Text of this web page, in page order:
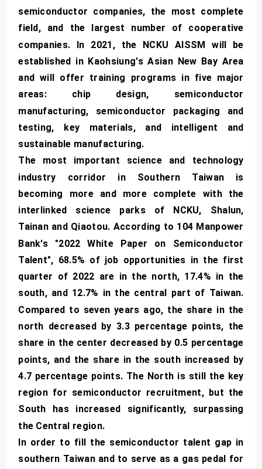
semiconductor companies, the most complete
field, and the largest number of cooperative
companies. In 2021, the NCKU AISSM will be
established in Kaohsiung's Asian New Bay Area
and will offer training programs in five major
areas: chip design, semiconductor
manufacturing, semiconductor packaging and
testing, key materials, and intelligent and
sustainable manufacturing.
The most important science and technology
industry corridor in Southern Taiwan is
becoming more and more complete with the
interlinked science parks of NCKU, Shalun,
Tainan and Qiaotou. According to 104 Manpower
Bank's "2022 White Paper on Semiconductor
Talent", 68.5% of job opportunities in the first
quarter of 2022 are in the north, 17.4% in the
south, and 12.7% in the central part of Taiwan.
Compared to seven years ago, the share in the
north decreased by 3.3 percentage points, the
share in the center decreased by 0.5 percentage
points, and the share in the south increased by
4.7 percentage points. The North is still the key
region for semiconductor recruitment, but the
South has increased significantly, surpassing
the Central region.
In order to fill the semiconductor talent gap in
southern Taiwan and to serve as a gas pedal for